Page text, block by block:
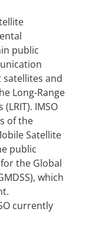
public
and
Long-Range
IMSO
of the
Satellite
public
the Global
which
currently